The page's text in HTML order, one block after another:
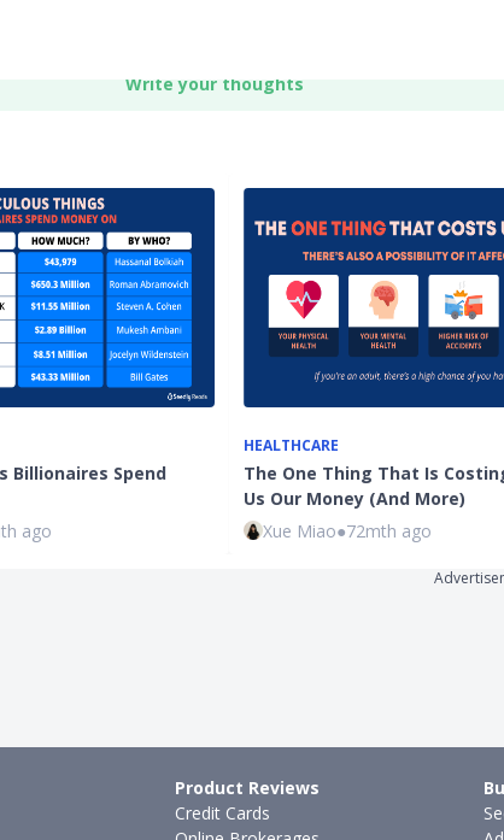
Write your thoughts
Billionaires Spend
ago
HEALTHCARE
The One Thing That Is
Us Our Money (And More)
Xue Miao●72mth ago
Product Reviews
Credit Cards